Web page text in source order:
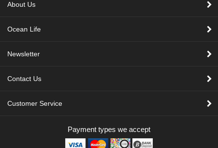
About Us
Ocean Life
Newsletter
Contact Us
Customer Service
Payment types we accept